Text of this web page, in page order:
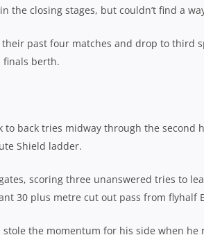
the closing stages, but couldn’t find a
past four matches and drop to third
berth.
to back tries midway through the second
Shield ladder.
scoring three unanswered tries to
30 plus metre cut out pass from flyhalf
stole the momentum for his side when